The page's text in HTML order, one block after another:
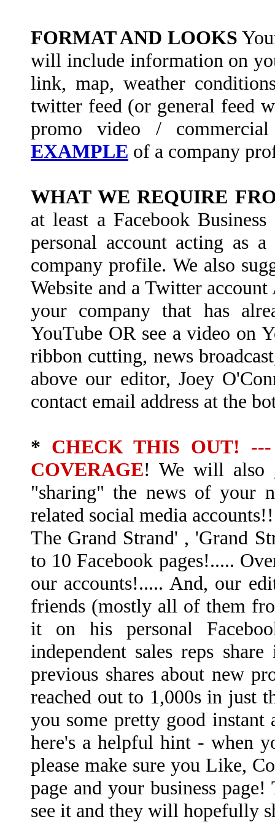
FORMAT AND LOOKS
will include information on
link, map, weather
twitter feed (or general feed
promo video /
EXAMPLE of a company
WHAT WE REQUIRE
at least a Facebook
personal account acting as
company profile. We also
Website and a Twitter
your company that has
YouTube OR see a video on
ribbon cutting, news
above our editor, Joey
contact email address at the
* CHECK THIS OUT!
COVERAGE! We will also
"sharing" the news of your
related social media
The Grand Strand' , 'Grand
to 10 Facebook pages!.....
our accounts!..... And, our
friends (mostly all of them
it on his personal
independent sales reps
previous shares about new
reached out to 1,000s in just
you some pretty good
here's a helpful hint - when
please make sure you Like,
page and your business
see it and they will hopefully